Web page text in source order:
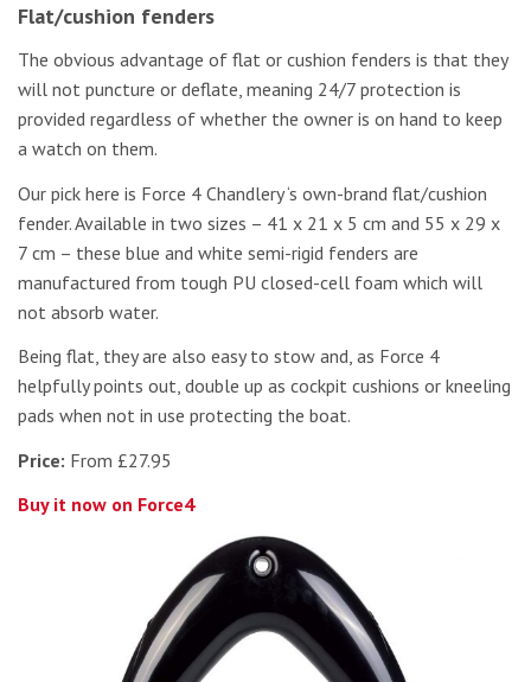
Flat/cushion fenders
The obvious advantage of flat or cushion fenders is that they
will not puncture or deflate, meaning 24/7 protection is
provided regardless of whether the owner is on hand to keep
a watch on them.
Our pick here is Force 4 Chandlery ‘s own-brand flat/cushion
fender. Available in two sizes – 41 x 21 x 5 cm and 55 x 29 x
7 cm – these blue and white semi-rigid fenders are
manufactured from tough PU closed-cell foam which will
not absorb water.
Being flat, they are also easy to stow and, as Force 4
helpfully points out, double up as cockpit cushions or kneeling
pads when not in use protecting the boat.
Price: From £27.95
Buy it now on Force4